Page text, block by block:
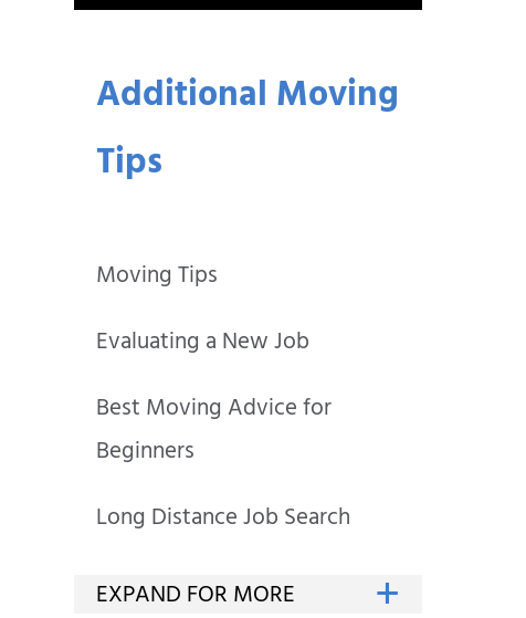
Additional Moving
Tips
Moving Tips
Evaluating a New Job
Best Moving Advice for
Beginners
Long Distance Job Search